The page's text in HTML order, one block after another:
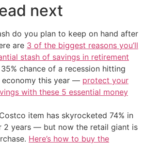
next
do you plan to keep on hand after
are 3 of the biggest reasons you’ll
stash of savings in retirement
35% chance of a recession hitting
economy this year — protect your
with these 5 essential money
item has skyrocketed 74% in
2 years — but now the retail giant is
Here’s how to buy the